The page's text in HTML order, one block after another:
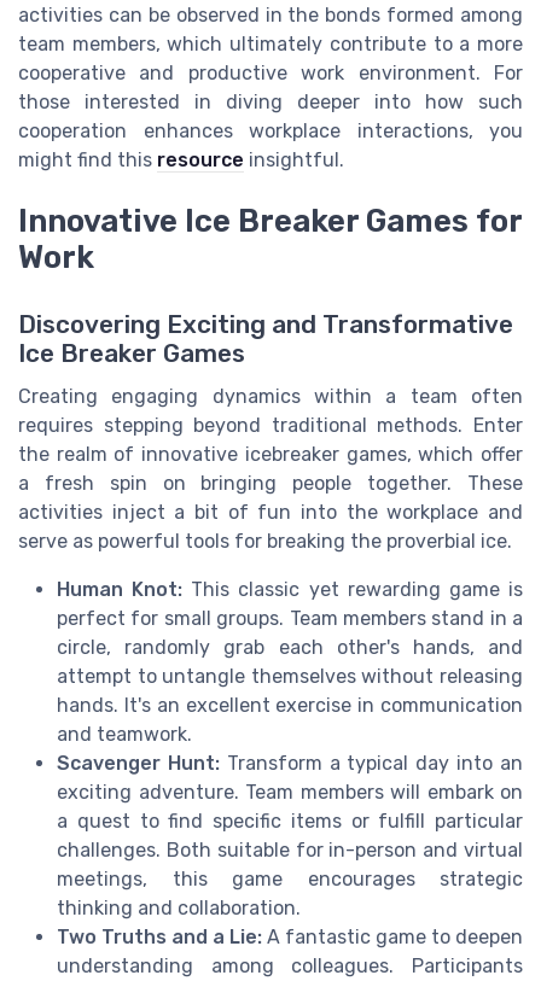
activities can be observed in the bonds formed among
team members, which ultimately contribute to a more
cooperative and productive work environment. For
those interested in diving deeper into how such
cooperation enhances workplace interactions, you
might find this resource insightful.
Innovative Ice Breaker Games for
Work
Discovering Exciting and Transformative
Ice Breaker Games
Creating engaging dynamics within a team often
requires stepping beyond traditional methods. Enter
the realm of innovative icebreaker games, which offer
a fresh spin on bringing people together. These
activities inject a bit of fun into the workplace and
serve as powerful tools for breaking the proverbial ice.
Human Knot: This classic yet rewarding game is
perfect for small groups. Team members stand in a
circle, randomly grab each other's hands, and
attempt to untangle themselves without releasing
hands. It's an excellent exercise in communication
and teamwork.
Scavenger Hunt:Transform a typical day into an
exciting adventure. Team members will embark on
a quest to find specific items or fulfill particular
challenges. Both suitable for in-person and virtual
meetings, this game encourages strategic
thinking and collaboration.
Two Truths and a Lie: A fantastic game to deepen
understanding among colleagues. Participants